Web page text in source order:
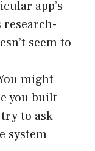
app’s
research-
seem to
might
you built
try to ask
system